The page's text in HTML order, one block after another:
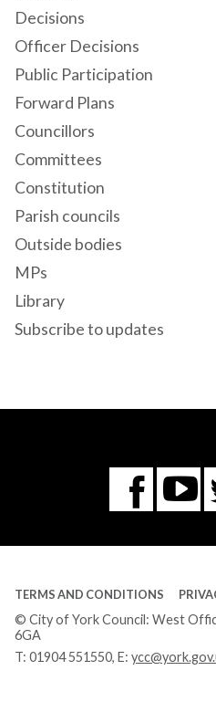
Decisions
Officer Decisions
Public Participation
Forward Plans
Councillors
Committees
Constitution
Parish councils
Outside bodies
MPs
Library
Subscribe to updates
TERMS AND CONDITIONS
© City of York Council: West
6GA
T: 01904 551550, E: